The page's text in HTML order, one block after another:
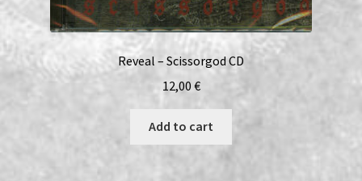
Reveal – Scissorgod CD
12,00 €
Add to cart